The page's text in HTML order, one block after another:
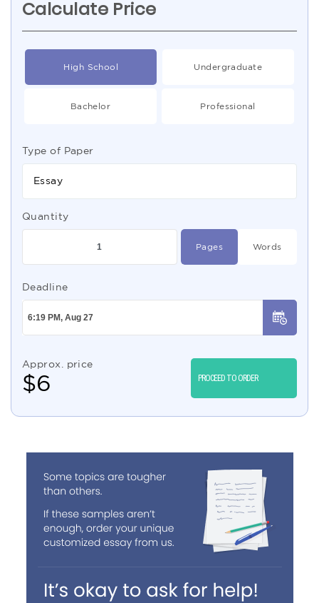
Calculate Price
High School Undergraduate
Bachelor Professional
Type of Paper
Essay
Quantity
Pages Words
Deadline
Approx. price
$6 PROCEED TO ORDER